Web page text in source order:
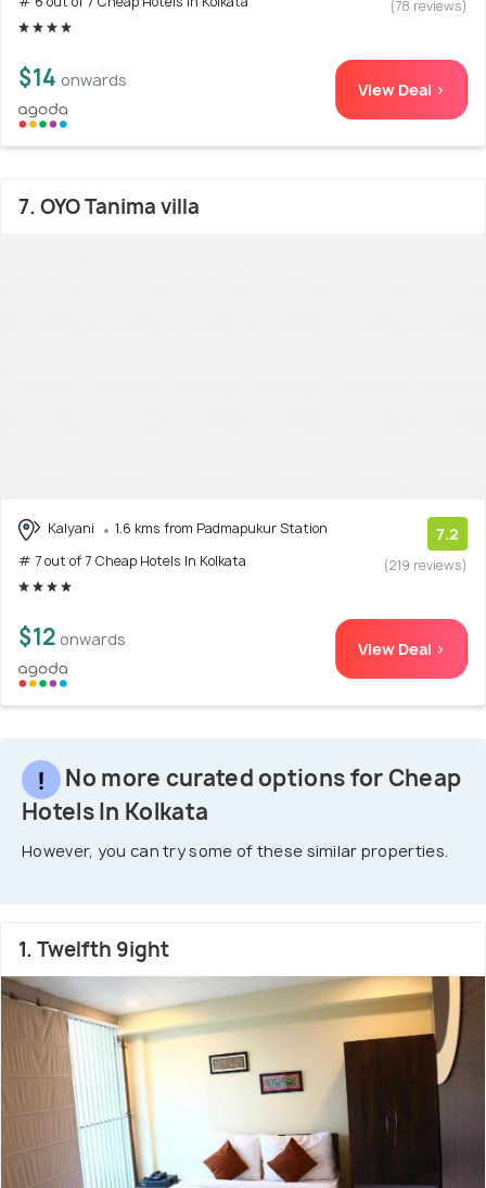
(78 reviews)
$14 onwards View Deal >
7. OYO Tanima villa
Kalyani
1.6 kms from Padmapukur Station
# 7 out of 7 Cheap Hotels In Kolkata
7.2
(219 reviews)
$12 onwards View Deal >
No more curated options for Cheap
Hotels In Kolkata
However, you can try some of these similar properties.
1. Twelfth 9ight